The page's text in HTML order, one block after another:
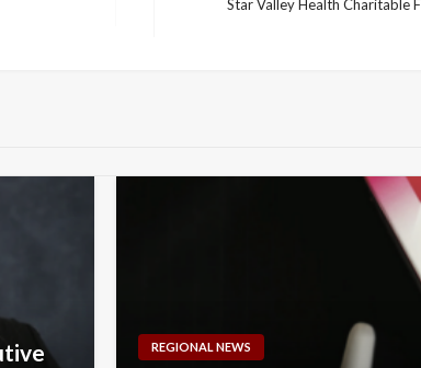
Star Valley Health Charitable
REGIONAL NEWS